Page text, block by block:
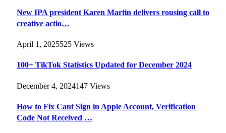
New IPA president Karen Martin delivers rousing call to
creative actio…
April 1, 2025525 Views
100+ TikTok Statistics Updated for December 2024
December 4, 2024147 Views
How to Fix Cant Sign in Apple Account, Verification
Code Not Received …